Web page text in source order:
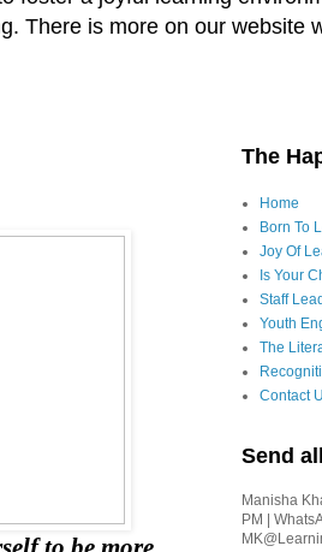
There is more on our website
The
Home
Born To
Joy Of
Is Your
Staff
Youth
The
Contact
Send
Manisha
PM |